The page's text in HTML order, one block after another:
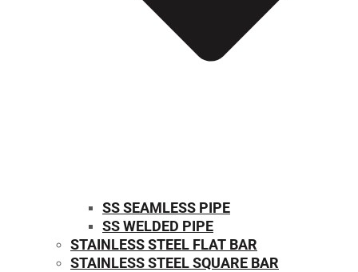
SS SEAMLESS PIPE
SS WELDED PIPE
STAINLESS STEEL FLAT BAR
STAINLESS STEEL SQUARE BAR